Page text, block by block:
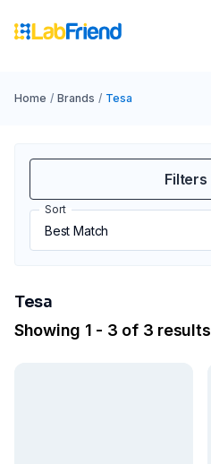
Home / Brands / Tesa
Filters
Sort
Tesa
Showing 1 - 3 of 3 results